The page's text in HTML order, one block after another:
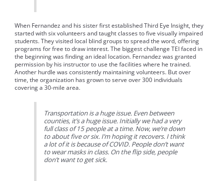
When Fernandez and his sister first established Third Eye Insight, they
started with six volunteers and taught classes to five visually impaired
students. They visited local blind groups to spread the word, offering
programs for free to draw interest. The biggest challenge TEI faced in
the beginning was finding an ideal location. Fernandez was granted
permission by his instructor to use the facilities where he trained.
Another hurdle was consistently maintaining volunteers. But over
time, the organization has grown to serve over 300 individuals
covering a 30-mile area.
Transportation is a huge issue. Even between
counties, it’s a huge issue. Initially we had a very
full class of 15 people at a time. Now, we’re down
to about five or six. I’m hoping it recovers. I think
a lot of it is because of COVID. People don’t want
to wear masks in class. On the flip side, people
don’t want to get sick.